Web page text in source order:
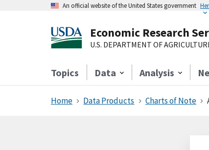
An official website of the United States government
Economic Research
U.S. DEPARTMENT OF
Topics Data Analysis
Home Data Products Charts of Note